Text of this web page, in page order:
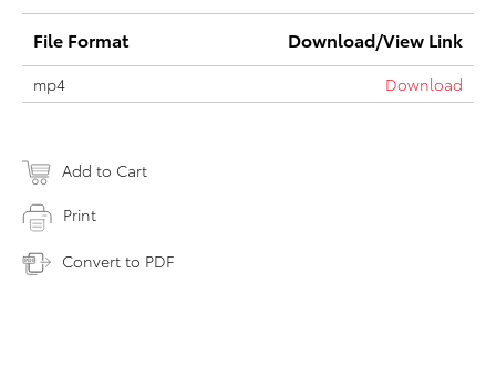
File Format Download/View Link
mp4 Download
Add to Cart
Print
Convert to PDF